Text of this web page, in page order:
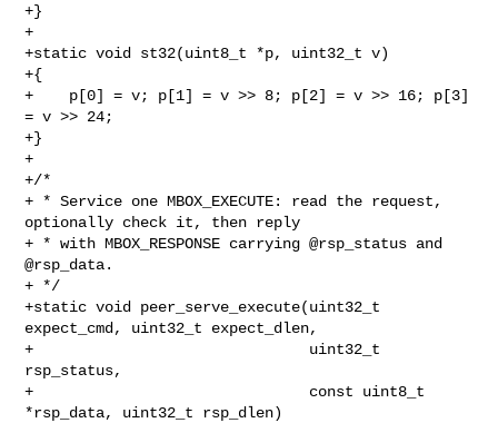
+}
+
+static void st32(uint8_t *p, uint32_t v)
+{
+    p[0] = v; p[1] = v >> 8; p[2] = v >> 16; p[3]
= v >> 24;
+}
+
+/*
+ * Service one MBOX_EXECUTE: read the request,
optionally check it, then reply
+ * with MBOX_RESPONSE carrying @rsp_status and
@rsp_data.
+ */
+static void peer_serve_execute(uint32_t
expect_cmd, uint32_t expect_dlen,
+                               uint32_t
rsp_status,
+                               const uint8_t
*rsp_data, uint32_t rsp_dlen)